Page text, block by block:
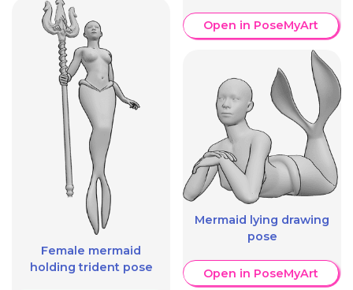
Female mermaid
holding trident pose
Open in PoseMyArt
Mermaid lying drawing
pose
Open in PoseMyArt